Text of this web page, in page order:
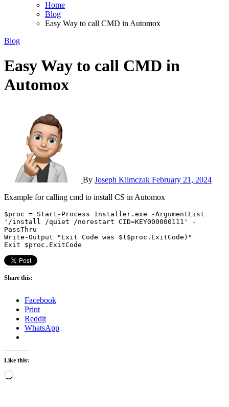
Home
Blog
Easy Way to call CMD in Automox
Blog
Easy Way to call CMD in
Automox
By Joseph Klimczak February 21, 2024
Example for calling cmd to install CS in Automox
$proc = Start-Process Installer.exe -ArgumentList
'/install /quiet /norestart CID=KEY000000111' -
PassThru
Write-Output "Exit Code was $($proc.ExitCode)"
Exit $proc.ExitCode
Share this:
Facebook
Print
Reddit
WhatsApp
Like this:
Loading…